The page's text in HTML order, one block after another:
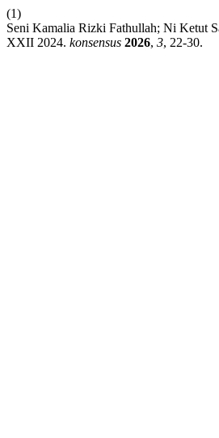
(1)
Seni Kamalia Rizki Fathullah; Ni Ketut
XXII 2024. konsensus 2026, 3, 22-30.